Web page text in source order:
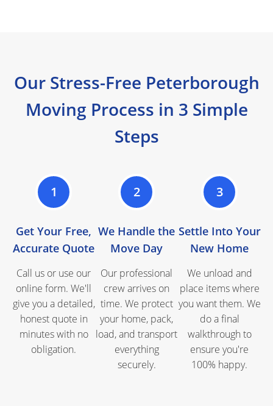
Our Stress-Free Peterborough
Moving Process in 3 Simple
Steps
1
Get Your Free,
Accurate Quote
Call us or use our
online form. We'll
give you a detailed,
honest quote in
minutes with no
obligation.
2
We Handle the
Move Day
Our professional
crew arrives on
time. We protect
your home, pack,
load, and transport
everything
securely.
3
Settle Into Your
New Home
We unload and
place items where
you want them. We
do a final
walkthrough to
ensure you're
100% happy.